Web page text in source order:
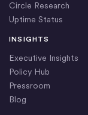
Circle Research
Uptime Status
INSIGHTS
Executive Insights
Policy Hub
Pressroom
Blog